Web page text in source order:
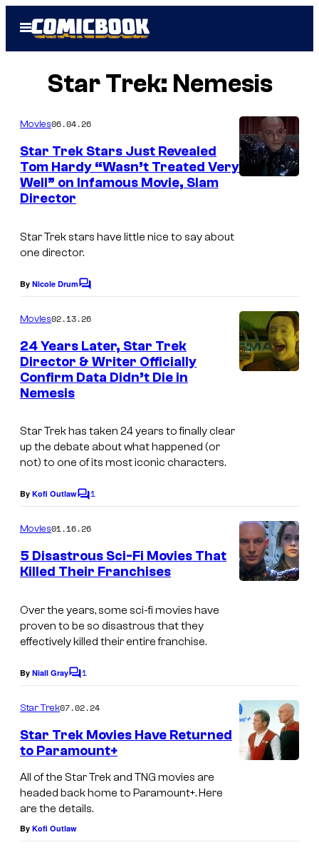
Open
Menu
Star Trek: Nemesis
Movies06.04.26
Star Trek Stars Just Revealed
Tom Hardy “Wasn’t Treated Very
Well” on Infamous Movie, Slam
Director
Star Trek stars have little nice to say about
one director.
By Nicole DrumC
m
e
n
t
s
Movies02.13.26
24 Years Later, Star Trek
Director & Writer Officially
Confirm Data Didn’t Die in
Nemesis
Star Trek has taken 24 years to finally clear
up the debate about what happened (or
not) to one of its most iconic characters.
By Kofi OutlawC
e
n
t
1
Movies01.16.26
5 Disastrous Sci-Fi Movies That
Killed Their Franchises
Over the years, some sci-fi movies have
proven to be so disastrous that they
effectively killed their entire franchise.
By Niall GrayC
m
n
t
1
Star Trek07.02.24
Star Trek Movies Have Returned
to Paramount+
All of the Star Trek and TNG movies are
headed back home to Paramount+. Here
are the details.
By Kofi Outlaw